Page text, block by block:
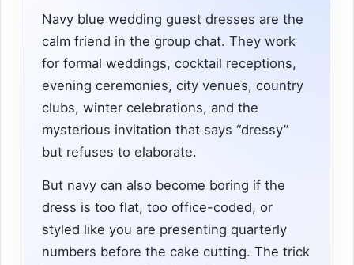
Navy blue wedding guest dresses are the
calm friend in the group chat. They work
for formal weddings, cocktail receptions,
evening ceremonies, city venues, country
clubs, winter celebrations, and the
mysterious invitation that says “dressy”
but refuses to elaborate.
But navy can also become boring if the
dress is too flat, too office-coded, or
styled like you are presenting quarterly
numbers before the cake cutting. The trick